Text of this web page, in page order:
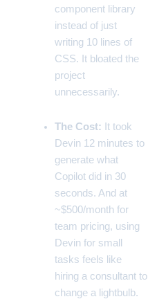
component library
instead of just
writing 10 lines of
CSS. It bloated the
project
unnecessarily.
The Cost: It took
Devin 12 minutes to
generate what
Copilot did in 30
seconds. And at
~$500/month for
team pricing, using
Devin for small
tasks feels like
hiring a consultant to
change a lightbulb.